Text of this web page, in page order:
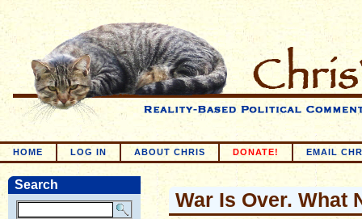
HOME LOG IN ABOUT CHRIS DONATE! EMAIL
Search
War Is Over. What